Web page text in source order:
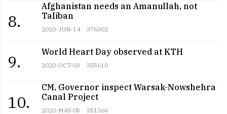
8.
Afghanistan needs an Amanullah, not
Taliban
2020-JUN-14 376302
9.
World Heart Day observed at KTH
2020-OCT-03 355610
10.
CM, Governor inspect Warsak-Nowshehra
Canal Project
2020-MAY-05 351366